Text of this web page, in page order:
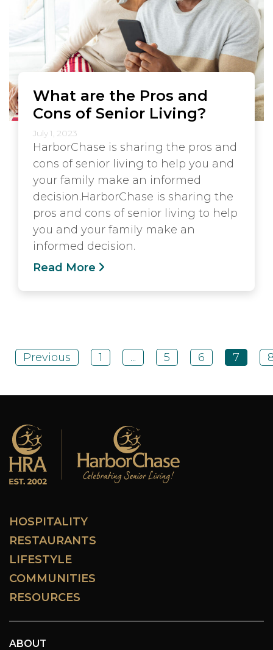
What are the Pros and
Cons of Senior Living?
July 1, 2023
HarborChase is sharing the pros and
cons of senior living to help you and
your family make an informed
decision.HarborChase is sharing the
pros and cons of senior living to help
you and your family make an
informed decision.
Read More
Previous 1 ... 5 6 7
HOSPITALITY
RESTAURANTS
LIFESTYLE
COMMUNITIES
RESOURCES
ABOUT